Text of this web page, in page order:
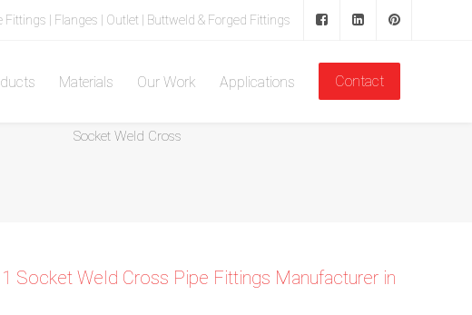
| Flanges | Outlet | Buttweld & Forged Fittings
Materials Our Work Applications Contact
Socket Weld Cross
Socket Weld Cross Pipe Fittings Manufacturer in